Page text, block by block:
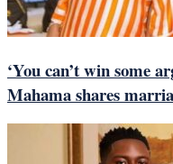
‘You can’t win some
Mahama shares